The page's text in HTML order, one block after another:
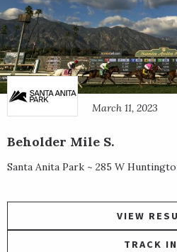
March 11, 2023
Beholder Mile S.
Santa Anita Park ~ 285 W
VIEW
TRACK